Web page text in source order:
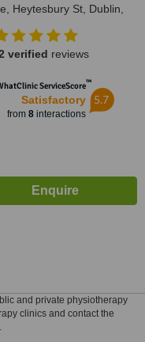
Heytesbury St, Dublin,
verified reviews
ServiceScore™
Satisfactory
from 8interactions
5.7
and private physiotherapy
clinics and contact the